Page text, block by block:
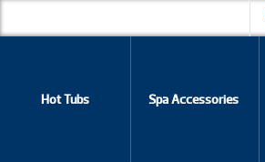
Hot Tubs Spa Accessories